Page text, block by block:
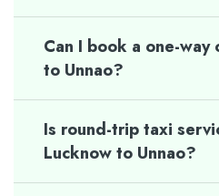
Can I book a one-way
to Unnao?
Is round-trip taxi
Lucknow to Unnao?